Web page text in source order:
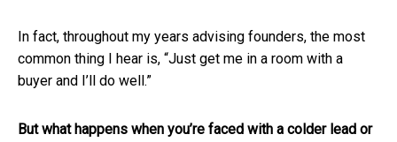
In fact, throughout my years advising founders, the most
common thing I hear is, “Just get me in a room with a
buyer and I’ll do well.”
But what happens when you’re faced with a colder lead or